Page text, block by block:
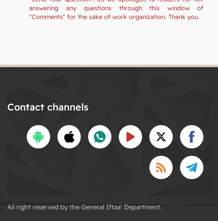
answering any questions through this window of
"Comments" for the sake of work organization. Thank you.
Contact channels
All right reserved by the General Iftaa' Department.